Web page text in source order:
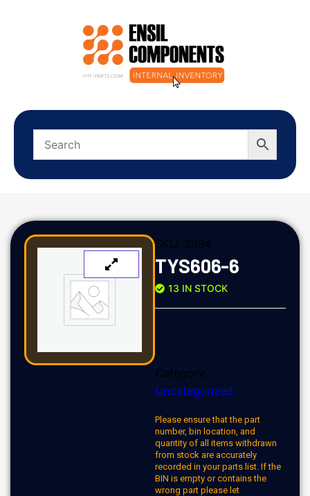
SKU: 2994
TYS606-6
13 IN STOCK
Category:
Uncategorized
Please ensure that the part
number, bin location, and
quantity of all items withdrawn
from stock are accurately
recorded in your parts list. If the
BIN is empty or contains the
wrong part please let